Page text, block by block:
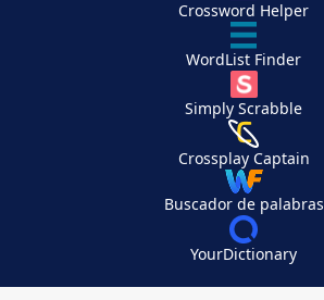
Crossword Helper
WordList Finder
Simply Scrabble
Crossplay Captain
Buscador de palabras
YourDictionary